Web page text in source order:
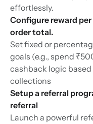
effortlessly.
Configure reward
order total.
Set fixed or
goals (e.g., spend
cashback logic
collections
Setup a referral
referral
Launch a powerful